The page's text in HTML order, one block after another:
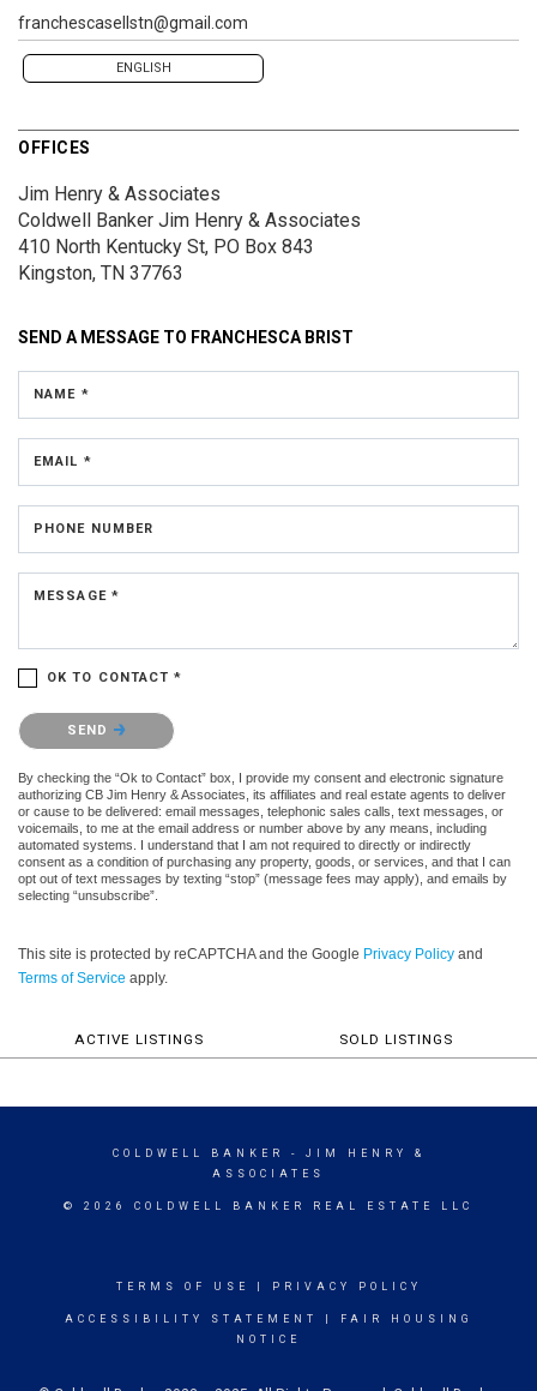
franchescasellstn@gmail.com
ENGLISH
OFFICES
Jim Henry & Associates
Coldwell Banker Jim Henry & Associates
410 North Kentucky St, PO Box 843
Kingston, TN 37763
SEND A MESSAGE TO FRANCHESCA BRIST
NAME *
EMAIL *
PHONE NUMBER
MESSAGE *
OK TO CONTACT *
Please confirm that you are not a robot.
SEND
By checking the “Ok to Contact” box, I provide my consent and electronic signature
authorizing CB Jim Henry & Associates, its affiliates and real estate agents to deliver
or cause to be delivered: email messages, telephonic sales calls, text messages, or
voicemails, to me at the email address or number above by any means, including
automated systems. I understand that I am not required to directly or indirectly
consent as a condition of purchasing any property, goods, or services, and that I can
opt out of text messages by texting “stop” (message fees may apply), and emails by
selecting “unsubscribe”.
This site is protected by reCAPTCHA and the Google Privacy Policy and
Terms of Service apply.
ACTIVE LISTINGS SOLD LISTINGS
COLDWELL BANKER
- JIM HENRY &
ASSOCIATES
© 2026 COLDWELL BANKER REAL ESTATE LLC
TERMS OF USE PRIVACY POLICY
ACCESSIBILITY STATEMENT
FAIR HOUSING
NOTICE